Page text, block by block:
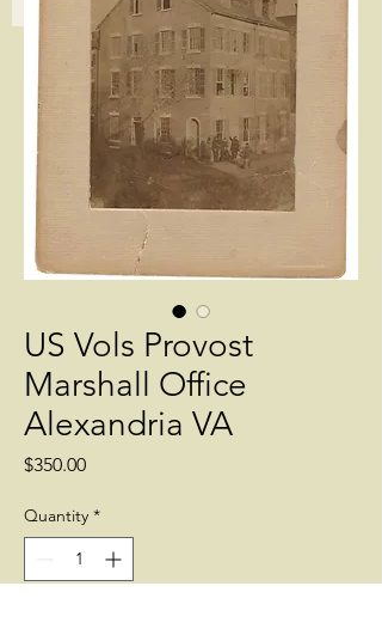
US Vols Provost
Marshall Office
Alexandria VA
$350.00Price
Quantity *